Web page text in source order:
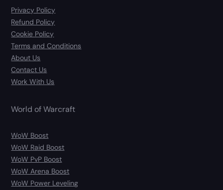
Privacy Policy
Refund Policy
Cookie Policy
Terms and Conditions
About Us
Contact Us
Work With Us
World of Warcraft
WoW Boost
WoW Raid Boost
WoW PvP Boost
WoW Arena Boost
WoW Power Leveling